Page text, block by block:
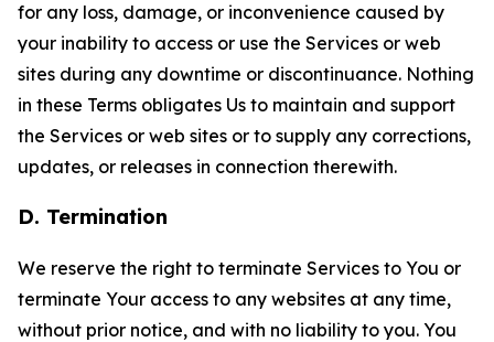
for any loss, damage, or inconvenience caused by
your inability to access or use the Services or web
sites during any downtime or discontinuance. Nothing
in these Terms obligates Us to maintain and support
the Services or web sites or to supply any corrections,
updates, or releases in connection therewith.
D. Termination
We reserve the right to terminate Services to You or
terminate Your access to any websites at any time,
without prior notice, and with no liability to you. You